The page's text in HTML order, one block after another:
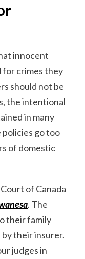
innocent
for crimes they
should not be
the intentional
in many
policies go too
of domestic
of Canada
. The
their family
by their insurer.
judges in